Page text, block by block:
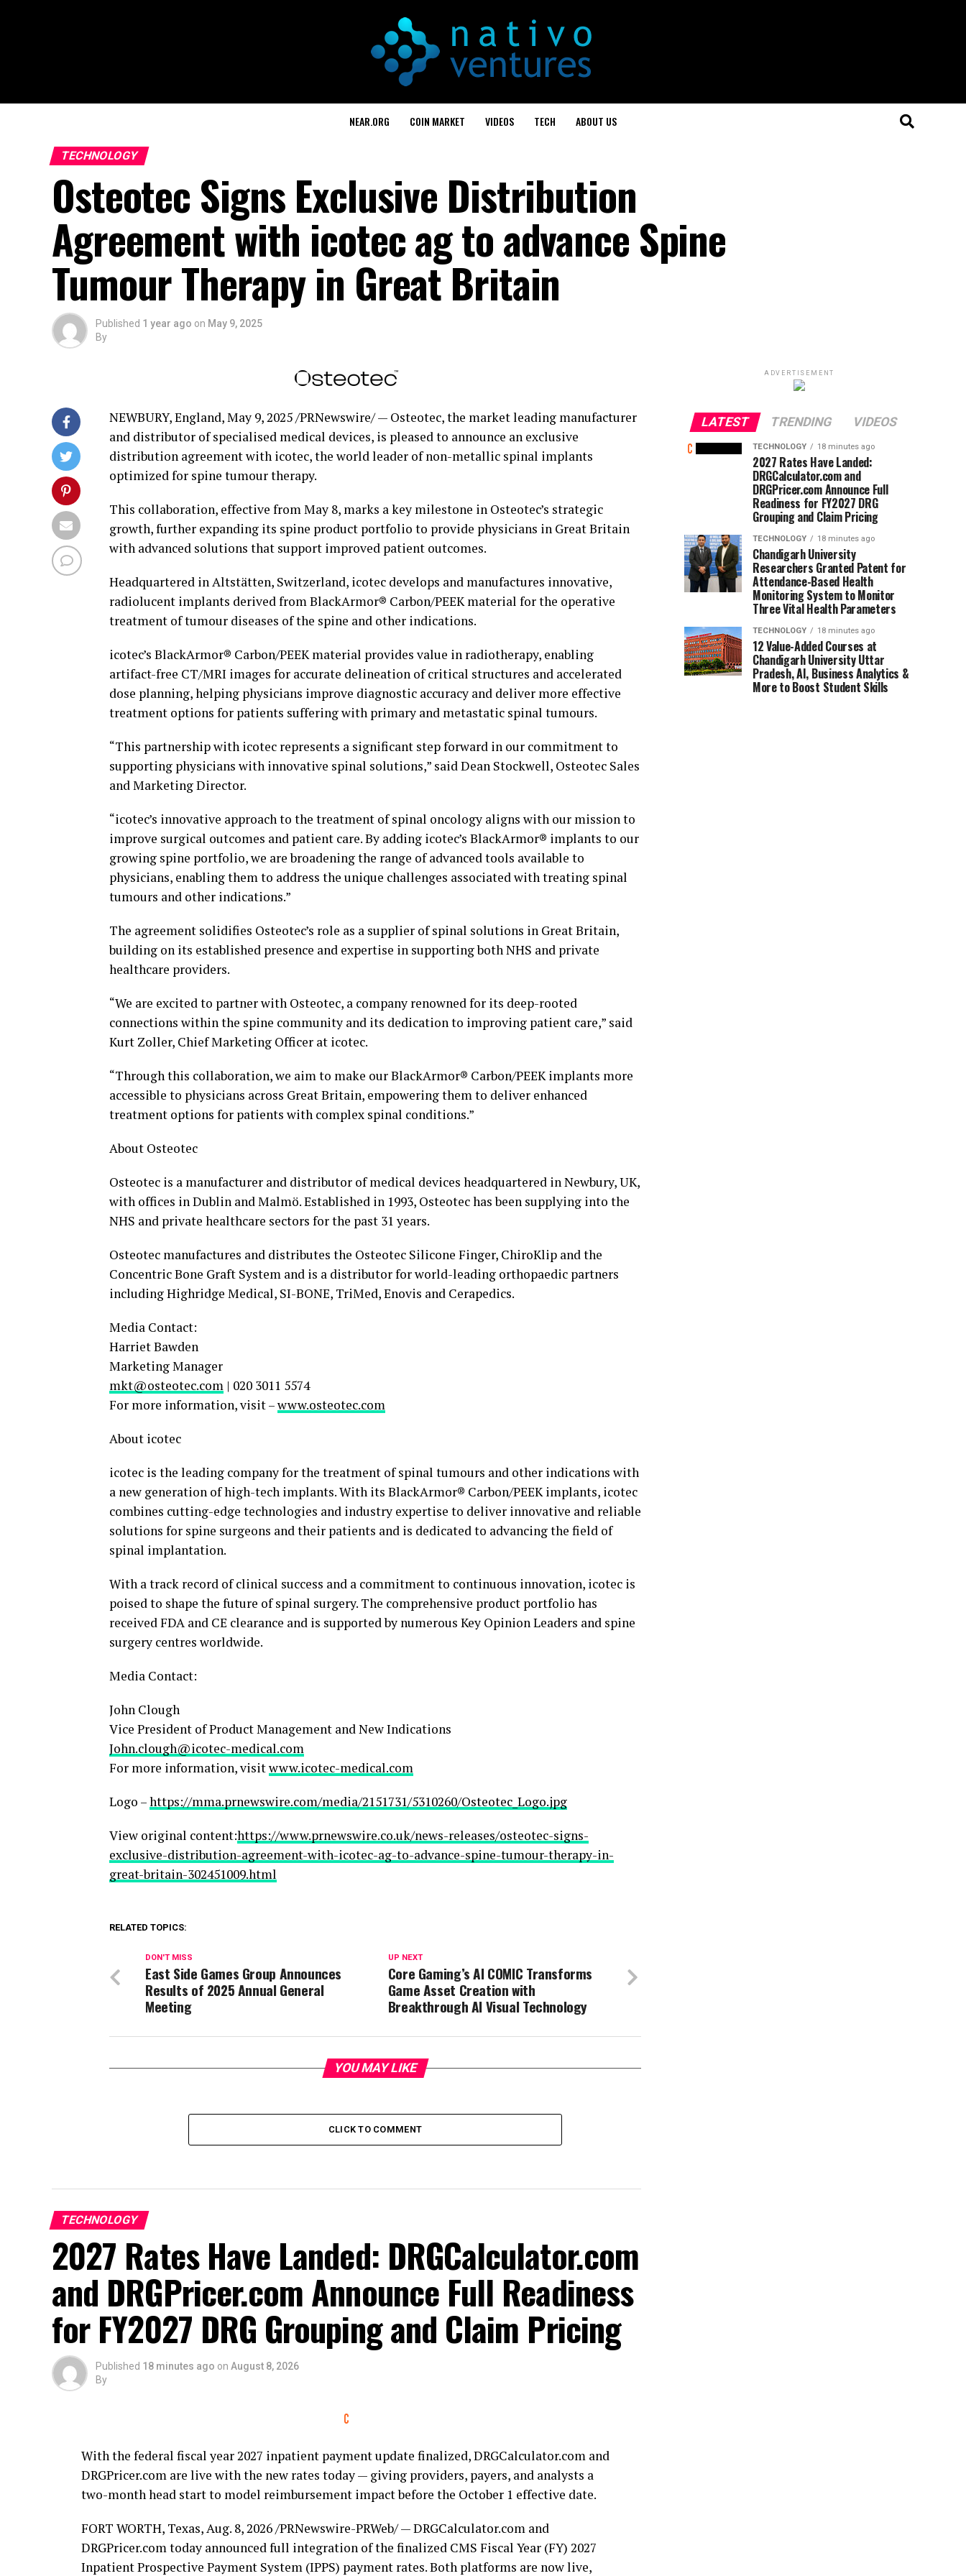
NEAR.ORG COIN MARKET VIDEOS TECH ABOUT US
TECHNOLOGY
Osteotec Signs Exclusive Distribution
Agreement with icotec ag to advance Spine
Tumour Therapy in Great Britain
Published 1 year ago on May 9, 2025
By
NEWBURY, England,May 9, 2025/PRNewswire/ — Osteotec, the market leading manufacturer
and distributor of specialised medical devices, is pleased to announce an exclusive
distribution agreement with icotec, the world leader of non-metallic spinal implants
optimized for spine tumour therapy.
This collaboration, effective fromMay 8, marks a key milestone in Osteotec’s strategic
growth, further expanding its spine product portfolio to provide physicians in Great Britain
with advanced solutions that support improved patient outcomes.
Headquartered in Altstätten, Switzerland, icotec develops and manufactures innovative,
radiolucent implants derived from BlackArmor® Carbon/PEEK material for the operative
treatment of tumour diseases of the spine and other indications.
icotec’s BlackArmor® Carbon/PEEK material provides value in radiotherapy, enabling
artifact-free CT/MRI images for accurate delineation of critical structures and accelerated
dose planning, helping physicians improve diagnostic accuracy and deliver more effective
treatment options for patients suffering with primary and metastatic spinal tumours.
“This partnership with icotec represents a significant step forward in our commitment to
supporting physicians with innovative spinal solutions,” saidDean Stockwell, Osteotec Sales
and Marketing Director.
“icotec’s innovative approach to the treatment of spinal oncology aligns with our mission to
improve surgical outcomes and patient care. By adding icotec’s BlackArmor® implants to our
growing spine portfolio, we are broadening the range of advanced tools available to
physicians, enabling them to address the unique challenges associated with treating spinal
tumours and other indications.”
The agreement solidifies Osteotec’s role as a supplier of spinal solutions in Great Britain,
building on its established presence and expertise in supporting both NHS and private
healthcare providers.
“We are excited to partner with Osteotec, a company renowned for its deep-rooted
connections within the spine community and its dedication to improving patient care,” said
Kurt Zoller, Chief Marketing Officer at icotec.
“Through this collaboration, we aim to make our BlackArmor® Carbon/PEEK implants more
accessible to physicians across Great Britain, empowering them to deliver enhanced
treatment options for patients with complex spinal conditions.”
About Osteotec
Osteotec is a manufacturer and distributor of medical devices headquartered in Newbury, UK,
with offices in Dublin and Malmö. Established in 1993, Osteotec has been supplying into the
NHS and private healthcare sectors for the past 31 years.
Osteotec manufactures and distributes the Osteotec Silicone Finger, ChiroKlip and the
Concentric Bone Graft System and is a distributor for world-leading orthopaedic partners
including Highridge Medical, SI-BONE, TriMed, Enovis and Cerapedics.
Media Contact:
Harriet Bawden
Marketing Manager
mkt@osteotec.com | 020 3011 5574
For more information, visit –www.osteotec.com
About icotec
icotec is the leading company for the treatment of spinal tumours and other indications with
a new generation of high-tech implants. With its BlackArmor® Carbon/PEEK implants, icotec
combines cutting-edge technologies and industry expertise to deliver innovative and reliable
solutions for spine surgeons and their patients and is dedicated to advancing the field of
spinal implantation.
With a track record of clinical success and a commitment to continuous innovation, icotec is
poised to shape the future of spinal surgery. The comprehensive product portfolio has
received FDA and CE clearance and is supported by numerous Key Opinion Leaders and spine
surgery centres worldwide.
Media Contact:
John Clough
Vice President of Product Management and New Indications
John.clough@icotec-medical.com
For more information, visitwww.icotec-medical.com
Logo –https://mma.prnewswire.com/media/2151731/5310260/Osteotec_Logo.jpg
View original content:https://www.prnewswire.co.uk/news-releases/osteotec-signs-
exclusive-distribution-agreement-with-icotec-ag-to-advance-spine-tumour-therapy-in-
great-britain-302451009.html
RELATED TOPICS:
UP NEXT
Core Gaming’s AI COMIC Transforms
Game Asset Creation with
Breakthrough AI Visual Technology
DON'T MISS
East Side Games Group Announces
Results of 2025 Annual General
Meeting
YOU MAY LIKE
CLICK TO COMMENT
TECHNOLOGY
2027 Rates Have Landed: DRGCalculator.com
and DRGPricer.com Announce Full Readiness
for FY2027 DRG Grouping and Claim Pricing
Published 18 minutes ago on August 8, 2026
By
With the federal fiscal year 2027 inpatient payment update finalized, DRGCalculator.com and
DRGPricer.com are live with the new rates today — giving providers, payers, and analysts a
two-month head start to model reimbursement impact before the October 1 effective date.
FORT WORTH, Texas,Aug. 8, 2026/PRNewswire-PRWeb/ — DRGCalculator.com and
DRGPricer.com today announced full integration of the finalized CMS Fiscal Year (FY) 2027
Inpatient Prospective Payment System (IPPS) payment rates. Both platforms are now live,
ADVERTISEMENT
LATEST TRENDING VIDEOS
TECHNOLOGY 18 minutes ago
2027 Rates Have Landed:
DRGCalculator.com and
DRGPricer.com Announce Full
Readiness for FY2027 DRG
Grouping and Claim Pricing
TECHNOLOGY 18 minutes ago
Chandigarh University
Researchers Granted Patent for
Attendance-Based Health
Monitoring System to Monitor
Three Vital Health Parameters
TECHNOLOGY 18 minutes ago
12 Value-Added Courses at
Chandigarh University Uttar
Pradesh, AI, Business Analytics &
More to Boost Student Skills